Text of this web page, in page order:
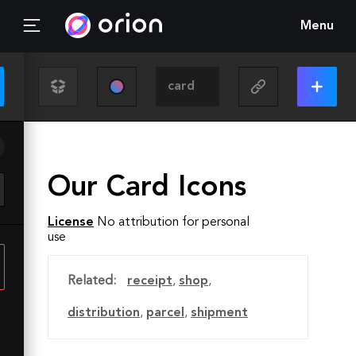
Menu
Our Card Icons
License No attribution for personal
use
Related: receipt, shop,
distribution, parcel , shipment